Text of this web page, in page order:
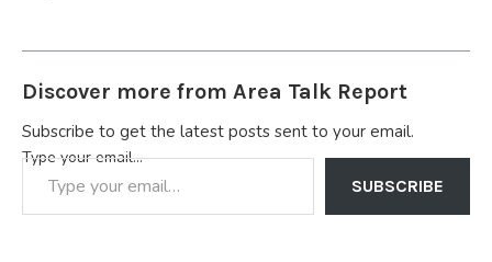
Discover more from Area Talk Report
Subscribe to get the latest posts sent to your email.
Type your email…
SUBSCRIBE